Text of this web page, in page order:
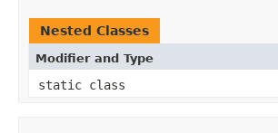
Nested Classes
Modifier and Type
static class